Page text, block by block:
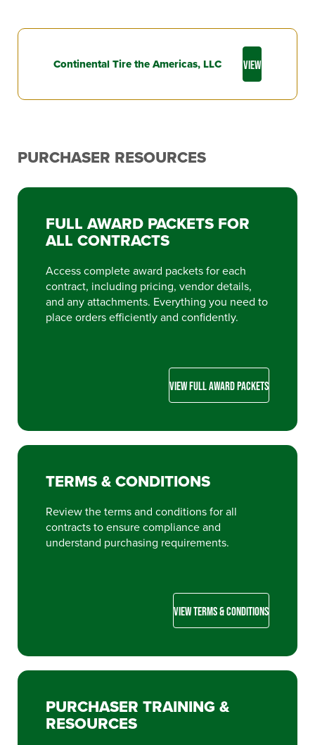
Continental Tire the Americas, LLC VIEW
PURCHASER RESOURCES
FULL AWARD PACKETS FOR
ALL CONTRACTS
Access complete award packets for each
contract, including pricing, vendor details,
and any attachments. Everything you need to
place orders efficiently and confidently.
VIEW FULL AWARD PACKETS
TERMS & CONDITIONS
Review the terms and conditions for all
contracts to ensure compliance and
understand purchasing requirements.
VIEW TERMS & CONDITIONS
PURCHASER TRAINING &
RESOURCES